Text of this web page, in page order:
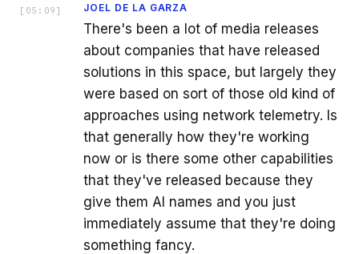
[ 05:09 ] JOEL DE LA GARZA
There's been a lot of media releases
about companies that have released
solutions in this space, but largely they
were based on sort of those old kind of
approaches using network telemetry. Is
that generally how they're working
now or is there some other capabilities
that they've released because they
give them AI names and you just
immediately assume that they're doing
something fancy.